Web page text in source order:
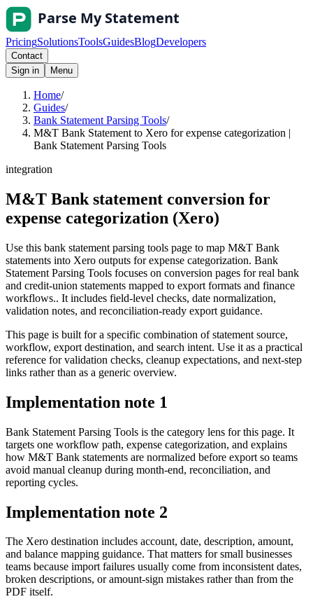
PricingSolutionsToolsGuidesBlogDevelopers
Contact
Sign in
Menu
Home/
Guides/
Bank Statement Parsing Tools/
M&T Bank Statement to Xero for expense categorization |
Bank Statement Parsing Tools
integration
M&T Bank statement conversion for
expense categorization (Xero)
Use this bank statement parsing tools page to map M&T Bank
statements into Xero outputs for expense categorization. Bank
Statement Parsing Tools focuses on conversion pages for real bank
and credit-union statements mapped to export formats and finance
workflows.. It includes field-level checks, date normalization,
validation notes, and reconciliation-ready export guidance.
This page is built for a specific combination of statement source,
workflow, export destination, and search intent. Use it as a practical
reference for validation checks, cleanup expectations, and next-step
links rather than as a generic overview.
Implementation note 1
Bank Statement Parsing Tools is the category lens for this page. It
targets one workflow path, expense categorization, and explains
how M&T Bank statements are normalized before export so teams
avoid manual cleanup during month-end, reconciliation, and
reporting cycles.
Implementation note 2
The Xero destination includes account, date, description, amount,
and balance mapping guidance. That matters for small businesses
teams because import failures usually come from inconsistent dates,
broken descriptions, or amount-sign mistakes rather than from the
PDF itself.